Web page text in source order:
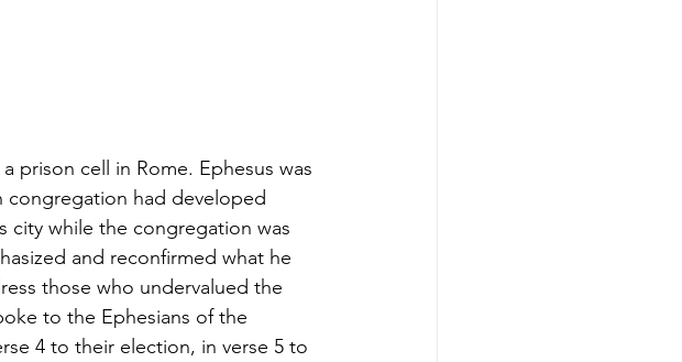
prison cell in Rome. Ephesus was
congregation had developed
city while the congregation was
and reconfirmed what he
those who undervalued the
to the Ephesians of the
4 to their election, in verse 5 to